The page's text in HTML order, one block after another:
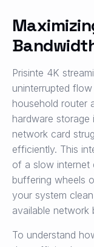
Prisinte 4K
uninterrupted
household router
hardware
network card
efficiently. This
of a slow internet
buffering wheels
your system
available network
To understand